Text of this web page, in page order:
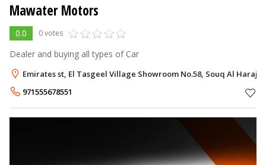
Mawater Motors
0.0 0 votes
Dealer and buying all types of Car
Emirates st, El Tasgeel Village Showroom No.58, Souq Al Haraj,
971555678551